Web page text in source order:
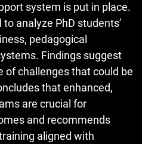
system is put in place.
analyze PhD students’
pedagogical
Findings suggest
of challenges that could be
that enhanced,
are crucial for
and recommends
aligned with